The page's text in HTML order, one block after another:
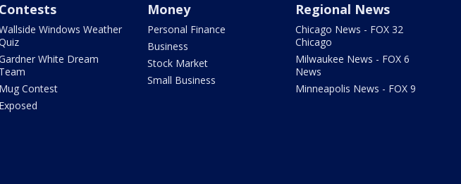
Contests
Windows Weather
White Dream
Team
Mug Contest
Exposed
Money
Personal Finance
Business
Stock Market
Small Business
Regional News
Chicago News - FOX 32
Chicago
Milwaukee News - FOX 6
News
Minneapolis News - FOX 9